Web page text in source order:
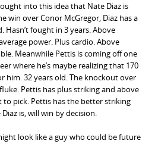
into this idea that Nate Diaz is
win over Conor McGregor, Diaz has a
Hasn’t fought in 3 years. Above
power. Plus cardio. Above
Meanwhile Pettis is coming off one
where he’s maybe realizing that 170
him. 32 years old. The knockout over
Pettis has plus striking and above
to pick. Pettis has the better striking
is, will win by decision.
look like a guy who could be future